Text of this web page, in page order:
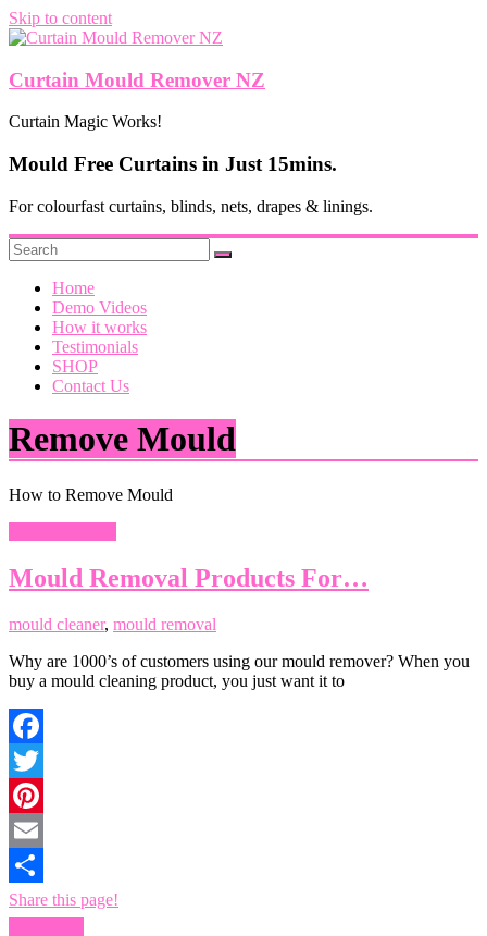
Skip to content
Curtain Mould Remover NZ
Curtain Magic Works!
Mould Free Curtains in Just 15mins.
For colourfast curtains, blinds, nets, drapes & linings.
Home
Demo Videos
How it works
Testimonials
SHOP
Contact Us
Remove Mould
How to Remove Mould
Mould Removal Products For…
mould cleaner, mould removal
Why are 1000’s of customers using our mould remover? When you
buy a mould cleaning product, you just want it to
Facebook
Twitter
Pinterest
Email
Share this page!